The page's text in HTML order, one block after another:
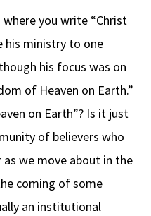
you write “Christ
his ministry to one
his focus was on
of Heaven on Earth.”
on Earth”? Is it just
of believers who
we move about in the
coming of some
an institutional